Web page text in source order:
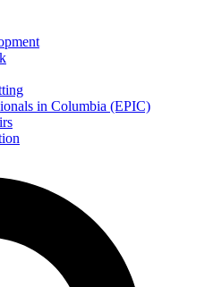
in Columbia (EPIC)